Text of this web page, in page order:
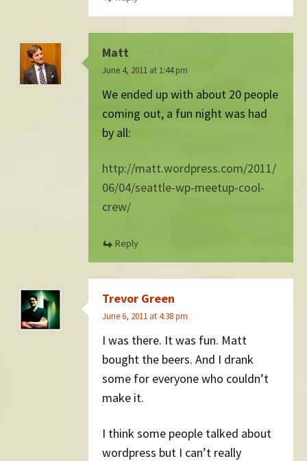
Matt
June 4, 2011 at 1:44 pm
We ended up with about 20 people
coming out, a fun night was had
by all:
http://matt.wordpress.com/2011/
06/04/seattle-wp-meetup-cool-
crew/
Reply
Trevor Green
June 6, 2011 at 4:38 pm
I was there. It was fun. Matt
bought the beers. And I drank
some for everyone who couldn’t
make it.
I think some people talked about
wordpress but I can’t really